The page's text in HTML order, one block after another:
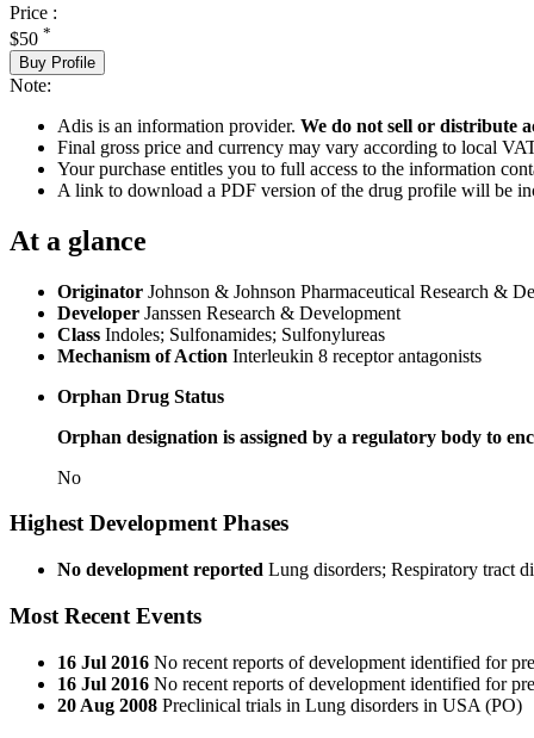
Price :
$50 *
Buy Profile
Note:
Adis is an information provider. We do not sell or distribute
Final gross price and currency may vary according to local
Your purchase entitles you to full access to the information
A link to download a PDF version of the drug profile will be
At a glance
Originator Johnson & Johnson Pharmaceutical Research &
Developer Janssen Research & Development
Class Indoles; Sulfonamides; Sulfonylureas
Mechanism of Action Interleukin 8 receptor antagonists
Orphan Drug Status
Orphan designation is assigned by a regulatory body to
No
Highest Development Phases
No development reported Lung disorders; Respiratory tract
Most Recent Events
16 Jul 2016 No recent reports of development identified for
16 Jul 2016 No recent reports of development identified for
20 Aug 2008 Preclinical trials in Lung disorders in USA (PO)